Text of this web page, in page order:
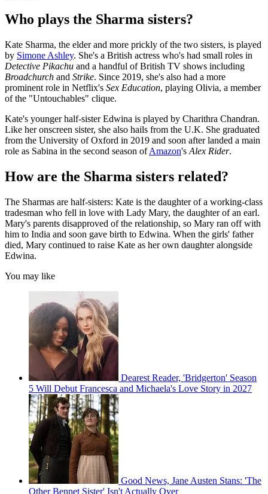
Who plays the Sharma sisters?
Kate Sharma, the elder and more prickly of the two sisters, is played
by Simone Ashley. She's a British actress who's had small roles in
Detective Pikachu and a handful of British TV shows including
Broadchurch and Strike. Since 2019, she's also had a more
prominent role in Netflix's Sex Education, playing Olivia, a member
of the "Untouchables" clique.
Kate's younger half-sister Edwina is played by Charithra Chandran.
Like her onscreen sister, she also hails from the U.K. She graduated
from the University of Oxford in 2019 and soon after landed a main
role as Sabina in the second season ofAmazon's Alex Rider.
How are the Sharma sisters related?
The Sharmas are half-sisters: Kate is the daughter of a working-class
tradesman who fell in love with Lady Mary, the daughter of an earl.
Mary's parents disapproved of the relationship, so Mary ran off with
him to India and soon gave birth to Edwina. When the girls' father
died, Mary continued to raise Kate as her own daughter alongside
Edwina.
You may like
Dearest Reader, 'Bridgerton' Season
5 Will Debut Francesca and Michaela's Love Story in 2027
Good News, Jane Austen Stans: 'The
Other Bennet Sister' Isn't Actually Over